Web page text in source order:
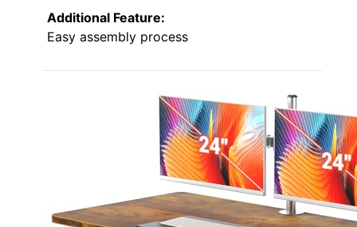
Additional Feature:
Easy assembly process